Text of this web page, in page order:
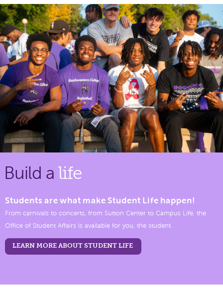
Build a life
Students are what make Student Life happen!
From carnivals to concerts, from Sutton Center to Campus Life, the
Office of Student Affairs is available for you, the student.
LEARN MORE ABOUT STUDENT LIFE